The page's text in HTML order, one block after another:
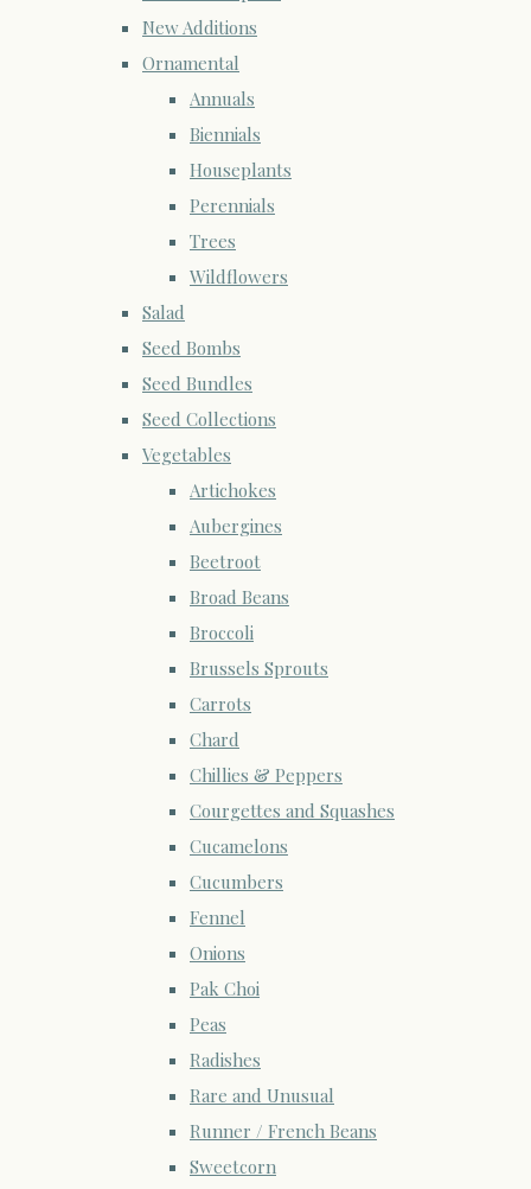
New Additions
Ornamental
Annuals
Biennials
Houseplants
Perennials
Trees
Wildflowers
Salad
Seed Bombs
Seed Bundles
Seed Collections
Vegetables
Artichokes
Aubergines
Beetroot
Broad Beans
Broccoli
Brussels Sprouts
Carrots
Chard
Chillies & Peppers
Courgettes and Squashes
Cucamelons
Cucumbers
Fennel
Onions
Pak Choi
Peas
Radishes
Rare and Unusual
Runner / French Beans
Sweetcorn